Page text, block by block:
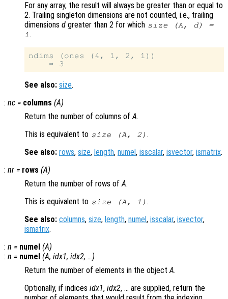
For any array, the result will always be greater than or equal to
2. Trailing singleton dimensions are not counted, i.e., trailing
dimensions d greater than 2 for which size (A, d) =
1.
ndims (ones (4, 1, 2, 1))
See also: size.
: nc = columns (A)
Return the number of columns ofA.
This is equivalent to size (A, 2) .
See also: rows, size, length, numel , isscalar, isvector, ismatrix.
: nr = rows (A)
Return the number of rows ofA.
This is equivalent to size (A, 1) .
See also: columns, size, length, numel , isscalar, isvector,
ismatrix.
: n = numel (A)
: n = numel (A, idx1, idx2, …)
Return the number of elements in the objectA.
Optionally, if indices idx1, idx2, … are supplied, return the